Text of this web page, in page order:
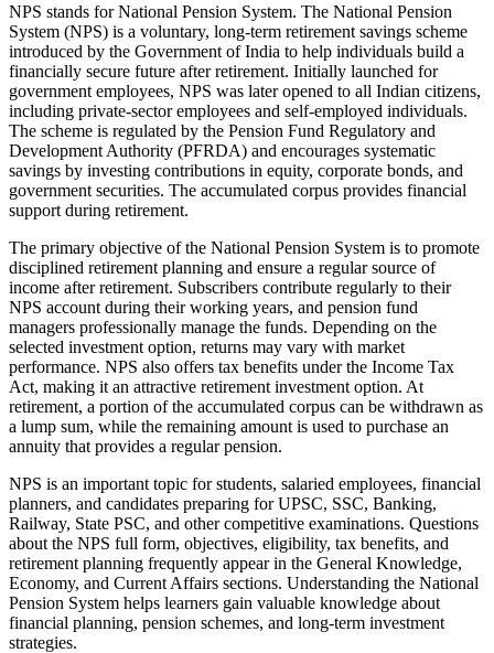
NPS stands for National Pension System. The National Pension
System (NPS) is a voluntary, long-term retirement savings scheme
introduced by the Government of India to help individuals build a
financially secure future after retirement. Initially launched for
government employees, NPS was later opened to all Indian citizens,
including private-sector employees and self-employed individuals.
The scheme is regulated by the Pension Fund Regulatory and
Development Authority (PFRDA) and encourages systematic
savings by investing contributions in equity, corporate bonds, and
government securities. The accumulated corpus provides financial
support during retirement.
The primary objective of the National Pension System is to promote
disciplined retirement planning and ensure a regular source of
income after retirement. Subscribers contribute regularly to their
NPS account during their working years, and pension fund
managers professionally manage the funds. Depending on the
selected investment option, returns may vary with market
performance. NPS also offers tax benefits under the Income Tax
Act, making it an attractive retirement investment option. At
retirement, a portion of the accumulated corpus can be withdrawn as
a lump sum, while the remaining amount is used to purchase an
annuity that provides a regular pension.
NPS is an important topic for students, salaried employees, financial
planners, and candidates preparing for UPSC, SSC, Banking,
Railway, State PSC, and other competitive examinations. Questions
about the NPS full form, objectives, eligibility, tax benefits, and
retirement planning frequently appear in the General Knowledge,
Economy, and Current Affairs sections. Understanding the National
Pension System helps learners gain valuable knowledge about
financial planning, pension schemes, and long-term investment
strategies.